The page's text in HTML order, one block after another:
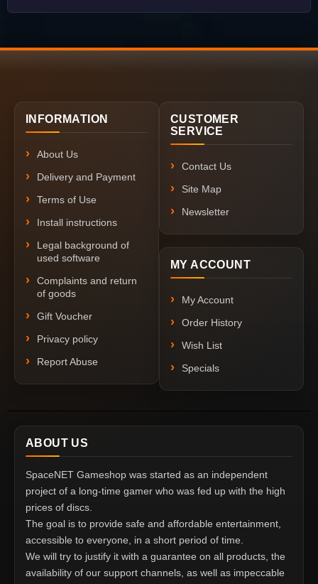
INFORMATION
About Us
Delivery and Payment
Terms of Use
Install instructions
Legal background of
used software
Complaints and return
of goods
Gift Voucher
Privacy policy
Report Abuse
CUSTOMER
SERVICE
Contact Us
Site Map
Newsletter
MY ACCOUNT
My Account
Order History
Wish List
Specials
ABOUT US
SpaceNET Gameshop was started as an independent
project of a long-time gamer who was fed up with the high
prices of discs.
The goal is to provide safe and affordable entertainment,
accessible to everyone, in a short period of time.
We will try to justify it with a guarantee on all products, the
availability of our support channels, as well as impeccable